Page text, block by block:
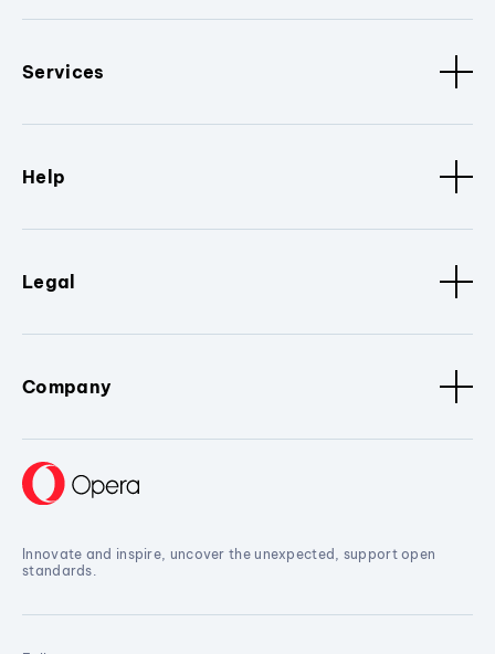
Services
Help
Legal
Company
Innovate and inspire, uncover the unexpected, support open
standards.